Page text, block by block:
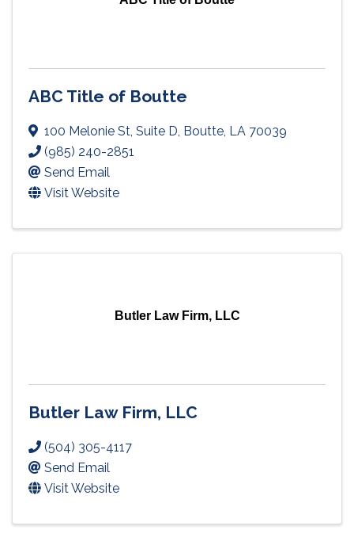
ABC Title of Boutte
100 Melonie St, Suite D, Boutte, LA 70039
(985) 240-2851
Send Email
Visit Website
Butler Law Firm, LLC
Butler Law Firm, LLC
(504) 305-4117
Send Email
Visit Website